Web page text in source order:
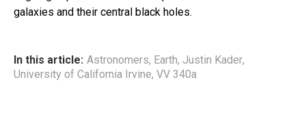
galaxies and their central black holes.
In this article: Astronomers, Earth, Justin Kader,
University of California Irvine, VV 340a